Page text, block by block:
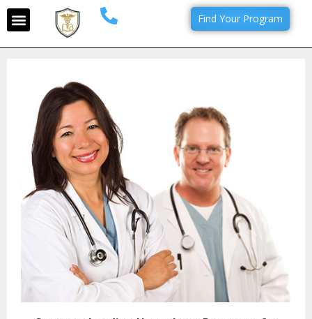
Find Your Program